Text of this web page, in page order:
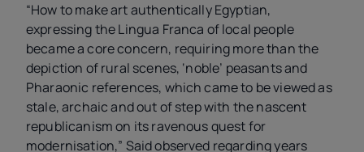
“How to make art authentically Egyptian,
expressing the Lingua Franca of local people
became a core concern, requiring more than the
depiction of rural scenes, ‘noble’ peasants and
Pharaonic references, which came to be viewed as
stale, archaic and out of step with the nascent
republicanism on its ravenous quest for
modernisation,” Said observed regarding years